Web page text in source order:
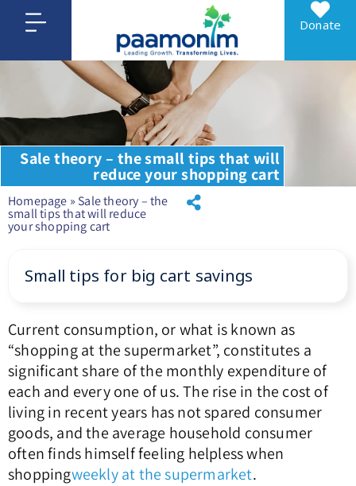
Donate
Sale theory – the small tips that will
reduce your shopping cart
Homepage » Sale theory – the
small tips that will reduce
your shopping cart
Small tips for big cart savings
Current consumption, or what is known as
“shopping at the supermarket”, constitutes a
significant share of the monthly expenditure of
each and every one of us. The rise in the cost of
living in recent years has not spared consumer
goods, and the average household consumer
often finds himself feeling helpless when
shoppingweekly at the supermarket.